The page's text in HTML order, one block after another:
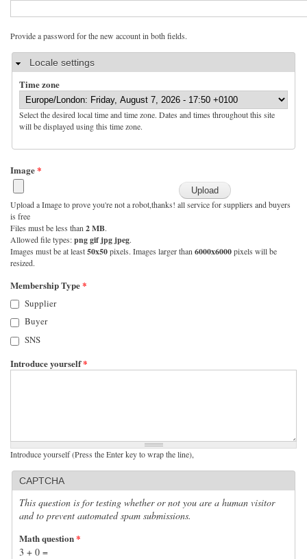
Provide a password for the new account in both fields.
HideLocale settings
Time zone
Select the desired local time and time zone. Dates and times throughout this site
will be displayed using this time zone.
Image*
Upload a Image to prove you're not a robot,thanks! all service for suppliers and buyers
is free
Files must be less than 2 MB.
Allowed file types:png gif jpg jpeg.
Images must be at least50x50pixels. Images larger than 6000x6000pixels will be
resized.
Membership Type*
Supplier
Buyer
SNS
Introduce yourself*
Introduce yourself (Press the Enter key to wrap the line),
CAPTCHA
This question is for testing whether or not you are a human visitor
and to prevent automated spam submissions.
Math question*
3 + 0 =